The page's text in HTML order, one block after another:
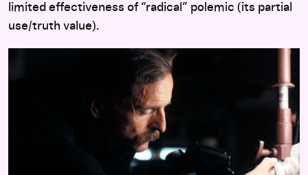
limited effectiveness of “radical” polemic (its partial
use/truth value).